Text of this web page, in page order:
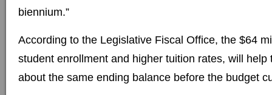
biennium.”
According to the Legislative Fiscal Office, the $64
student enrollment and higher tuition rates, will help
about the same ending balance before the budget